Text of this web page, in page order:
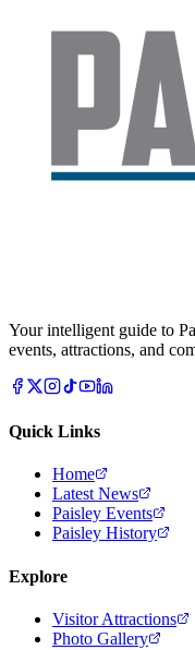
Your intelligent guide to
events, attractions, and
Quick Links
Home
Latest News
Paisley Events
Paisley History
Explore
Visitor Attractions
Photo Gallery